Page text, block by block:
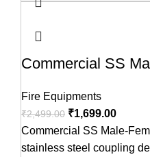
Commercial SS
Fire Equipments
₹2,499.00 ₹1,699.00
Commercial SS Male-
stainless steel coupling